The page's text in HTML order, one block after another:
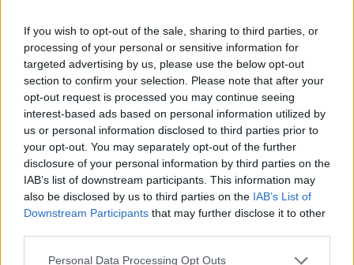
If you wish to opt-out of the sale, sharing to third parties, or
processing of your personal or sensitive information for
targeted advertising by us, please use the below opt-out
section to confirm your selection. Please note that after your
opt-out request is processed you may continue seeing
interest-based ads based on personal information utilized by
us or personal information disclosed to third parties prior to
your opt-out. You may separately opt-out of the further
disclosure of your personal information by third parties on the
IAB’s list of downstream participants. This information may
also be disclosed by us to third parties on the IAB’s List of
Downstream Participants that may further disclose it to other
Personal Data Processing Opt Outs